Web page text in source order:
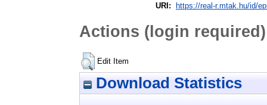
URI:
https://real-r.mtak.hu/id/
Actions (login required)
Edit Item
Download Statistics